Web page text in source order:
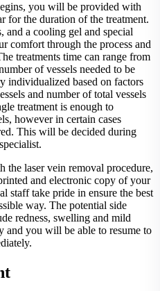
you will be provided with
for the duration of the treatment.
and a cooling gel and special
comfort through the process and
treatments time can range from
of vessels needed to be
individualized based on factors
and number of total vessels
treatment is enough to
however in certain cases
This will be decided during
laser vein removal procedure,
and electronic copy of your
staff take pride in ensure the best
way. The potential side
redness, swelling and mild
you will be able to resume to